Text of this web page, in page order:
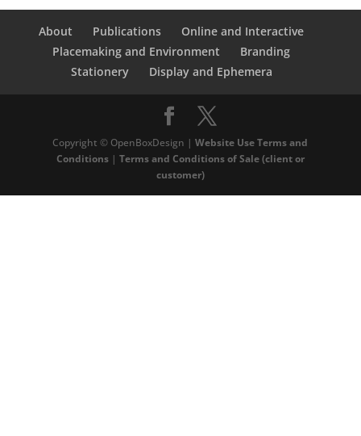
About Publications
Online and Interactive
Placemaking and Environment
Branding
Stationery
Display and Ephemera
Copyright © OpenBoxDesign |Website Use Terms and
Conditions | Terms and Conditions of Sale (client or
customer)